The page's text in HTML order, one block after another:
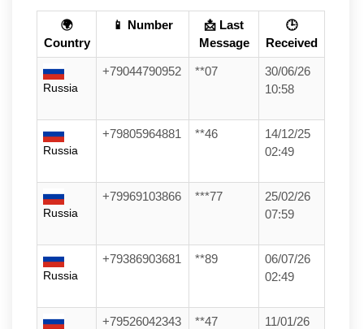
🌍
Country
📱 Number
📩 Last
Message
🕒
Received
Russia
+79044790952 **07
30/06/26
10:58
Russia
+79805964881 **46
14/12/25
02:49
Russia
+79969103866 ***77
25/02/26
07:59
Russia
+79386903681 **89
06/07/26
02:49
+79526042343 **47
11/01/26